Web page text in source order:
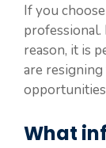
If you
reason, it is
are
What